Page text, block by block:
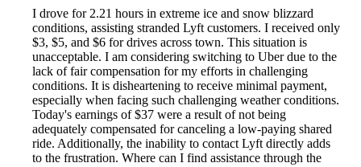
I drove for 2.21 hours in extreme ice and snow blizzard
conditions, assisting stranded Lyft customers. I received only
$3, $5, and $6 for drives across town. This situation is
unacceptable. I am considering switching to Uber due to the
lack of fair compensation for my efforts in challenging
conditions. It is disheartening to receive minimal payment,
especially when facing such challenging weather conditions.
Today's earnings of $37 were a result of not being
adequately compensated for canceling a low-paying shared
ride. Additionally, the inability to contact Lyft directly adds
to the frustration. Where can I find assistance through the